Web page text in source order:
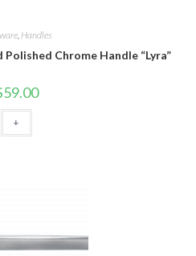
Handles
Chrome Handle “Lyra”
59.00
+